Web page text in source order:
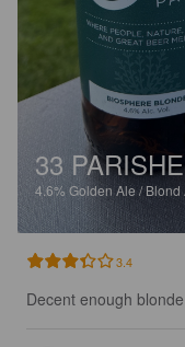
33
4.6% Golden Ale / Blond
3.4
Decent enough